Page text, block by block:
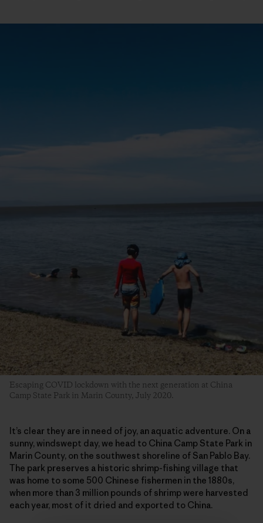
Escaping COVID lockdown with the next generation at China
Camp State Park in Marin County, July 2020.
It’s clear they are in need of joy, an aquatic adventure. On a
sunny, windswept day, we head to China Camp State Park in
Marin County, on the southwest shoreline of San Pablo Bay.
The park preserves a historic shrimp-fishing village that
was home to some 500 Chinese fishermen in the 1880s,
when more than 3 million pounds of shrimp were harvested
each year, most of it dried and exported to China.